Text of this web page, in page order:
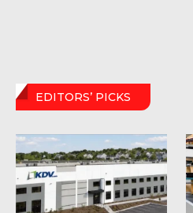
EDITORS’ PICKS